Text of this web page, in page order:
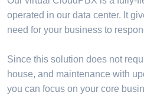
operated in our data center. It
need for your business to
Since this solution does not
house, and maintenance with
you can focus on your core